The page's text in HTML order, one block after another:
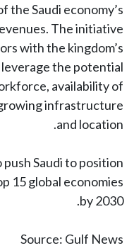
the Saudi economy’s
The initiative
with the kingdom’s
the potential
availability of
infrastructure,
and location.
Saudi to position
15 global economies
by 2030.
Source: Gulf News